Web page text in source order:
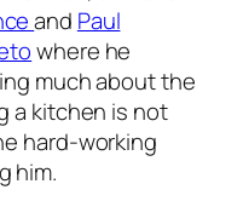
and Paul
where he
much about the
a kitchen is not
hard-working
him.